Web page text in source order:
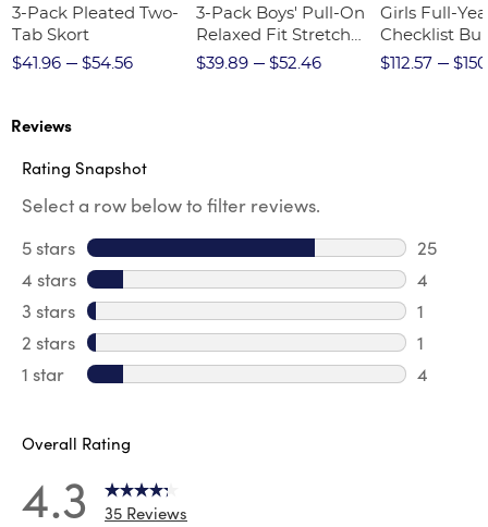
3-Pack Pleated Two-
Tab Skort
$41.96
$54.56
3-Pack Boys' Pull-On
Relaxed Fit Stretch
Twill Pant
$39.89 $52.46
Girls Full-
Checklist
$112.57
Reviews
Rating Snapshot
Select a row below to filter reviews.
5 stars stars
25
25
4 stars stars
4
4
3 stars stars
1
1
2 stars stars
1
1
1 star stars
4
Overall Rating
4.3 35 Reviews